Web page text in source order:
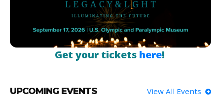
Get your tickets here!
UPCOMING EVENTS View All Events